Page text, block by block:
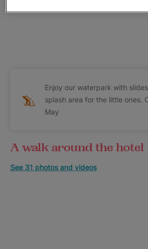
Enjoy our waterpark with
splash area for the little ones.
May
A walk around the hotel
See 31 photos and videos